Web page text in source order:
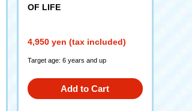
OF LIFE
4,950 yen (tax included)
Target age: 6 years and up
Add to Cart